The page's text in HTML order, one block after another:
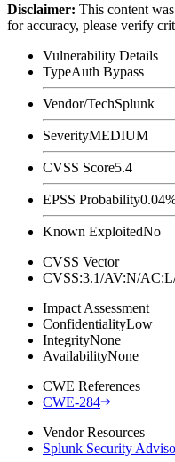
Disclaimer: This content
for accuracy, please verify
Vulnerability Details
TypeAuth Bypass
Vendor/TechSplunk
SeverityMEDIUM
CVSS Score5.4
EPSS Probability
Known ExploitedNo
CVSS Vector
CVSS:3.1/AV:N/
Impact Assessment
ConfidentialityLow
IntegrityNone
AvailabilityNone
CWE References
CWE-284
Vendor Resources
Splunk Security